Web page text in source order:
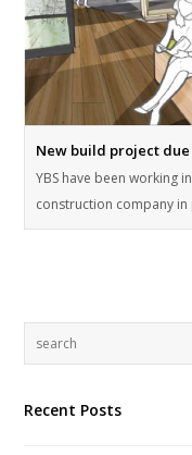
New build project
YBS have been working
construction company
Recent Posts